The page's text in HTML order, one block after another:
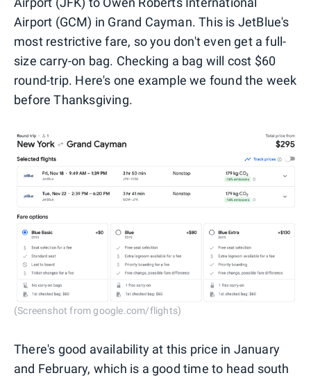
Airport (GCM) in Grand Cayman. This is JetBlue's
most restrictive fare, so you don't even get a full-
size carry-on bag. Checking a bag will cost $60
round-trip. Here's one example we found the week
before Thanksgiving.
(Screenshot from google.com/flights)
There's good availability at this price in January
and February, which is a good time to head south